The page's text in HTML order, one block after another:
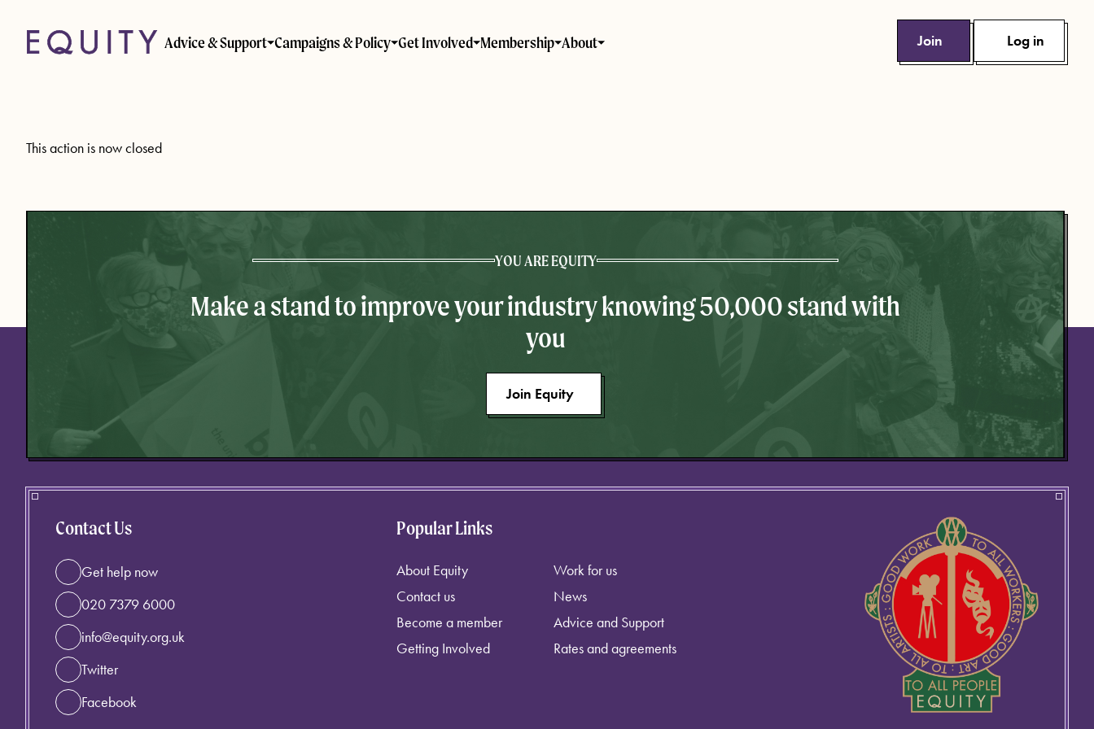
Advice & Support Campaigns & Policy Get Involved Membership About Join Log in
This action is now closed
YOU ARE EQUITY
Make a stand to improve your industry knowing 50,000 stand with
you
Join Equity
Contact Us
Get help now
020 7379 6000
info@equity.org.uk
Twitter
Facebook
Popular Links
About Equity
Contact us
Become a member
Getting Involved
Work for us
News
Advice and Support
Rates and agreements